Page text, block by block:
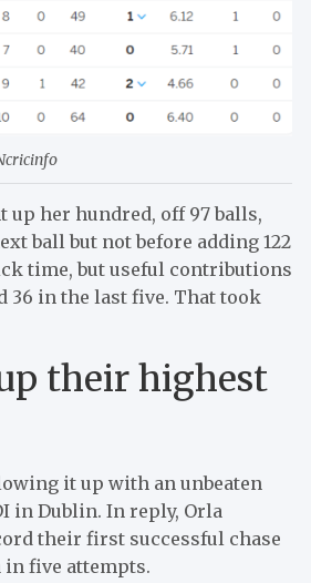
up her hundred, off 97 balls,
ball but not before adding 122
time, but useful contributions
36 in the last five. That took
their highest
it up with an unbeaten
in Dublin. In reply, Orla
their first successful chase
in five attempts.